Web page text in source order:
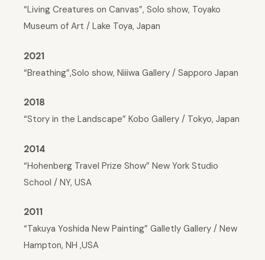
“Living Creatures on Canvas”, Solo show, Toyako
Museum of Art / Lake Toya, Japan
2021
“Breathing”,Solo show, Niiiwa Gallery / Sapporo Japan
2018
“Story in the Landscape” Kobo Gallery / Tokyo, Japan
2014
“Hohenberg Travel Prize Show” New York Studio
School / NY, USA
2011
“Takuya Yoshida New Painting” Galletly Gallery / New
Hampton, NH ,USA